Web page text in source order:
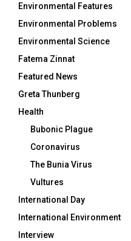
Environmental Features
Environmental Problems
Environmental Science
Fatema Zinnat
Featured News
Greta Thunberg
Health
Bubonic Plague
Coronavirus
The Bunia Virus
Vultures
International Day
International Environment
Interview